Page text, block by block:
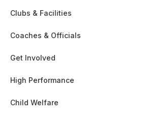
Clubs & Facilities
Coaches & Officials
Get Involved
High Performance
Child Welfare